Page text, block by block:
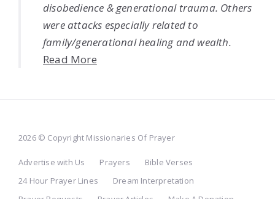
disobedience & generational trauma. Others
were attacks especially related to
family/generational healing and wealth.
Read More
2026 © Copyright Missionaries Of Prayer
Advertise with Us Prayers
Bible Verses
24 Hour Prayer Lines
Dream Interpretation